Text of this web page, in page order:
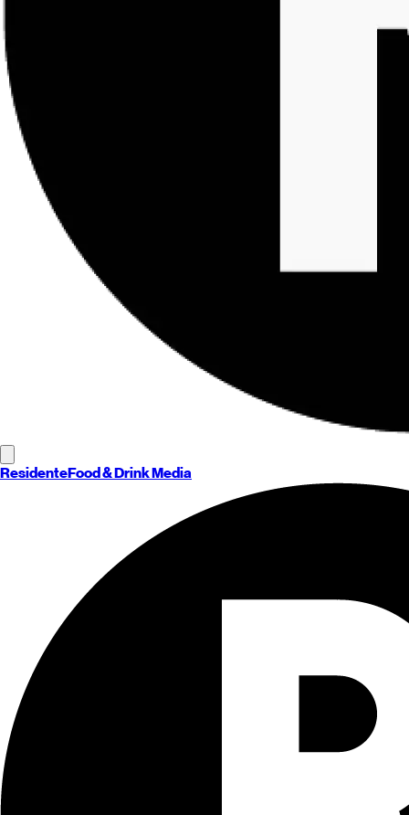
ResidenteFood & Drink Media